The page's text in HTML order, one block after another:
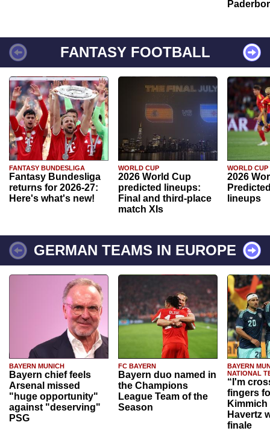
FANTASY FOOTBALL
FANTASY BUNDESLIGA
Fantasy Bundesliga
returns for 2026-27:
Here's what's new!
WORLD CUP
2026 World Cup
predicted lineups:
Final and third-place
match XIs
WORLD CUP
2026
lineups
GERMAN TEAMS IN EUROPE
BAYERN MUNICH
Bayern chief feels
Arsenal missed
"huge opportunity"
against "deserving"
PSG
FC BAYERN
Bayern duo named in
the Champions
League Team of the
Season
BAYERN
NATIONAL
“I'm
fingers
Havertz
finale